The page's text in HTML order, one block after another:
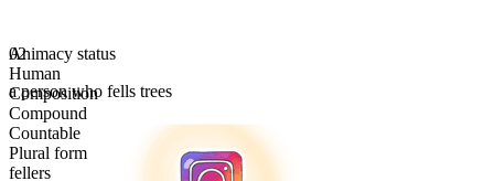
Animacy status
Human
Composition
Compound
Countable
Plural form
fellers
02
a person who fells trees